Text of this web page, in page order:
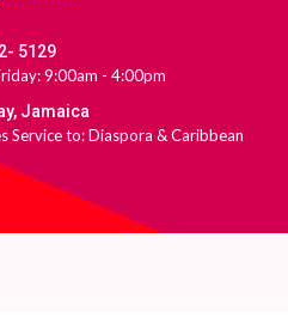
5129
9:00am - 4:00pm
Jamaica
Service to: Diaspora & Caribbean